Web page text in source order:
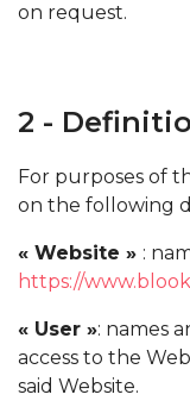
on request.
2 -
For purposes of
on the following
« Website » :
https://
« User »: names
access to the
said Website.